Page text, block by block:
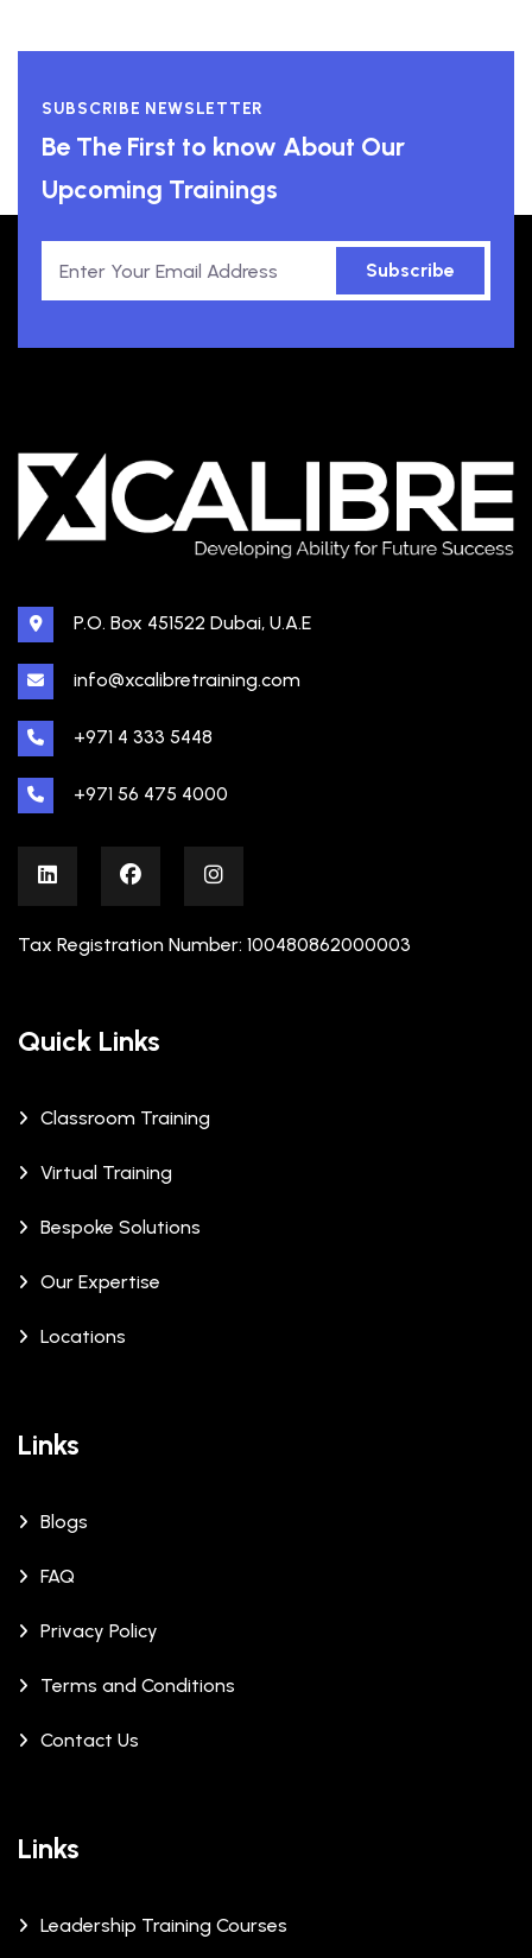
SUBSCRIBE NEWSLETTER
Be The First to know About Our
Upcoming Trainings
Subscribe
P.O. Box 451522 Dubai, U.A.E
info@xcalibretraining.com
+971 4 333 5448
+971 56 475 4000
Tax Registration Number: 100480862000003
Quick Links
Classroom Training
Virtual Training
Bespoke Solutions
Our Expertise
Locations
Links
Blogs
FAQ
Privacy Policy
Terms and Conditions
Contact Us
Links
Leadership Training Courses